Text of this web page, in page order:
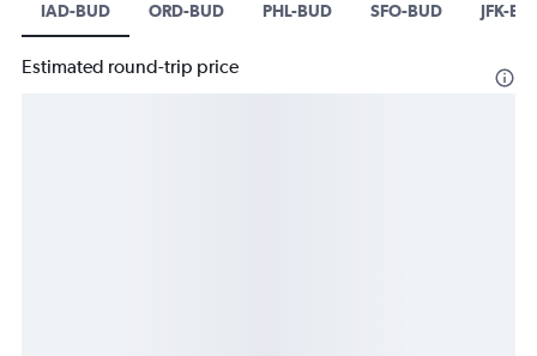
IAD-BUD ORD-BUD PHL-BUD SFO-BUD JFK-
Estimated round-trip price